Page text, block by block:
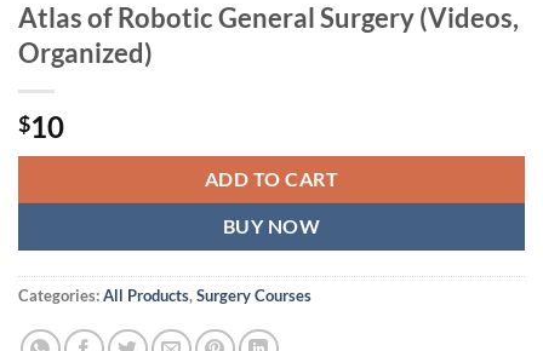
Atlas of Robotic General Surgery (Videos,
Organized)
$10
ADD TO CART
BUY NOW
Categories:All Products,Surgery Courses